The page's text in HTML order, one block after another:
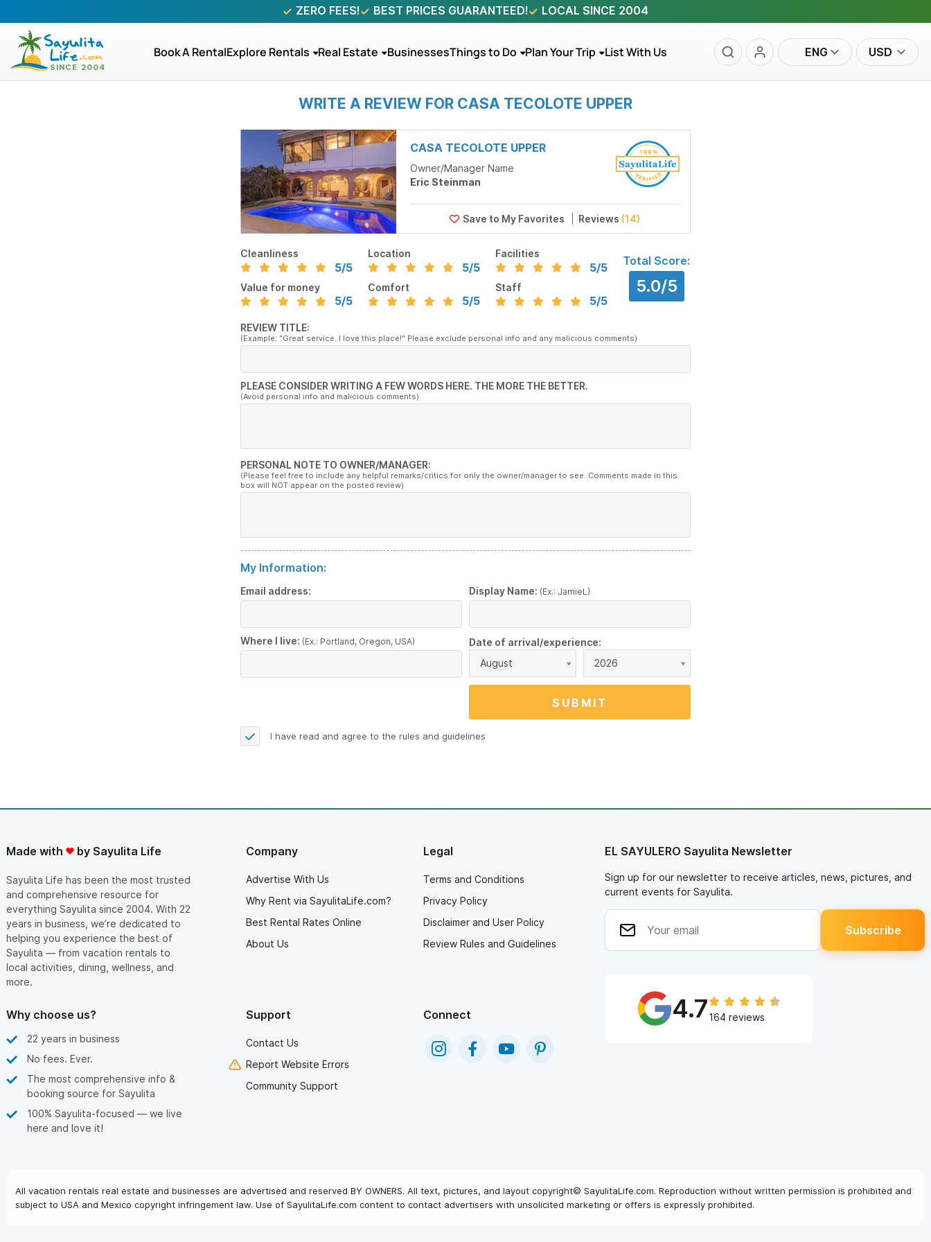
ZERO FEES! BEST PRICES GUARANTEED! LOCAL SINCE 2004
Book A RentalExplore Rentals Real Estate BusinessesThings to Do Plan Your Trip List With Us ENG USD
WRITE A REVIEW FOR CASA TECOLOTE UPPER
CASA TECOLOTE UPPER
Owner/Manager Name
Eric Steinman
Reviews (14)
Cleanliness
5/5
Location
5/5
Facilities
5/5
Value for money
5/5
Comfort
5/5
Staff
5/5
Total Score:
5.0/5
REVIEW TITLE:
(Example: "Great service. I love this place!" Please exclude personal info and any malicious comments)
PLEASE CONSIDER WRITING A FEW WORDS HERE. THE MORE THE BETTER.
(Avoid personal info and malicious comments)
PERSONAL NOTE TO OWNER/MANAGER:
(Please feel free to include any helpful remarks/critics for only the owner/manager to see. Comments made in this
box will NOT appear on the posted review)
My Information:
Email address: Display Name: (Ex.: JamieL)
Where I live: (Ex.: Portland, Oregon, USA)
Date of arrival/experience:
August
2026
I have read and agree to the rules and guidelines
Made with by Sayulita Life
Sayulita Life has been the most trusted
and comprehensive resource for
everything Sayulita since 2004. With 22
years in business, we’re dedicated to
helping you experience the best of
Sayulita — from vacation rentals to
local activities, dining, wellness, and
more.
Company
Advertise With Us
Why Rent via SayulitaLife.com?
Best Rental Rates Online
About Us
Legal
Terms and Conditions
Privacy Policy
Disclaimer and User Policy
Review Rules and Guidelines
Why choose us?
22 years in business
No fees. Ever.
The most comprehensive info &
booking source for Sayulita
100% Sayulita-focused — we live
here and love it!
Support
Contact Us
Report Website Errors
Community Support
Connect
EL SAYULERO Sayulita Newsletter
Sign up for our newsletter to receive articles, news, pictures, and
current events for Sayulita.
4.7164 reviews
All vacation rentals real estate and businesses are advertised and reserved BY OWNERS. All text, pictures, and layout copyright© SayulitaLife.com. Reproduction without written permission is prohibited and
subject to USA and Mexico copyright infringement law. Use of SayulitaLife.com content to contact advertisers with unsolicited marketing or offers is expressly prohibited.